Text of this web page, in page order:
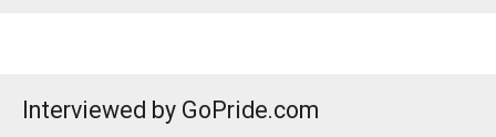
Interviewed by GoPride.com